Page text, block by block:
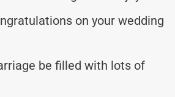
on your wedding
be filled with lots of